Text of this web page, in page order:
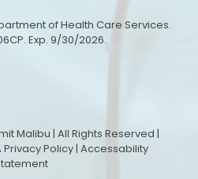
of Health Care Services.
Exp. 9/30/2026.
Malibu | All Rights Reserved |
Privacy Policy| Accessability